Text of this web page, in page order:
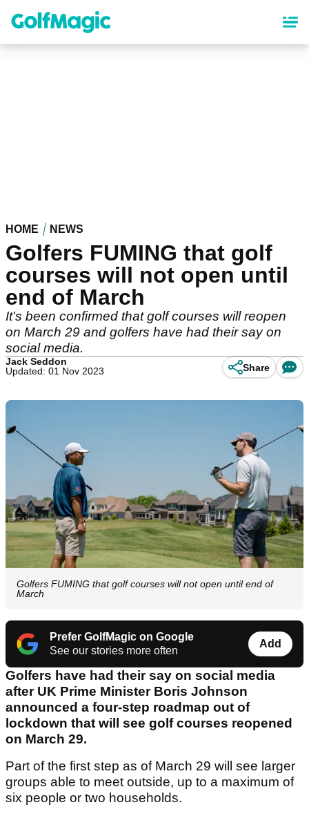
content
HOME NEWS
Golfers FUMING that golf
courses will not open until
end of March
It's been confirmed that golf courses will reopen
on March 29 and golfers have had their say on
social media.
Jack Seddon
Updated: 01 Nov 2023
Share
Golfers FUMING that golf courses will not open until end of
March
Prefer GolfMagic on Google
See our stories more often
Add
Golfers have had their say on social media
after UK Prime Minister Boris Johnson
announced a four-step roadmap out of
lockdown that will see golf courses reopened
on March 29.
Part of the first step as of March 29 will see larger
groups able to meet outside, up to a maximum of
six people or two households.